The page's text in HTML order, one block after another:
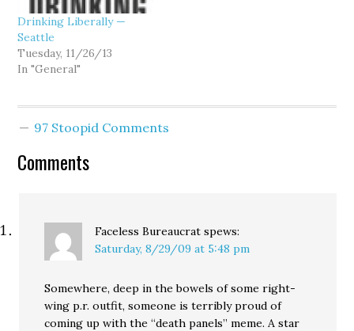
police chief to…
Drinking Liberally —
Seattle
Tuesday, 11/26/13
In "General"
97 Stoopid Comments
Comments
Faceless Bureaucrat spews:
Saturday, 8/29/09 at 5:48 pm
Somewhere, deep in the bowels of some right-
wing p.r. outfit, someone is terribly proud of
coming up with the “death panels” meme. A star